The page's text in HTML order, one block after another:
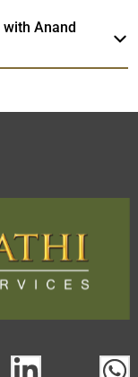
Anand
seamlessly